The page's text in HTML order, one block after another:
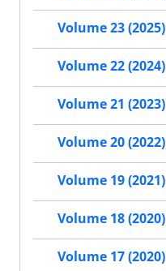
Volume 23 (2025)
Volume 22 (2024)
Volume 21 (2023)
Volume 20 (2022)
Volume 19 (2021)
Volume 18 (2020)
Volume 17 (2020)